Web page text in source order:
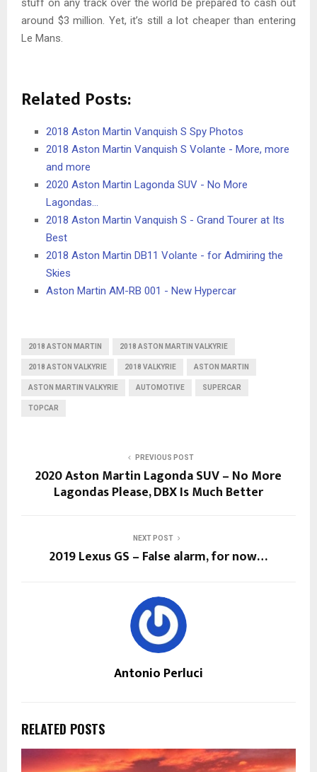
stuff on any track over the world be prepared to cash out
around $3 million. Yet, it’s still a lot cheaper than entering
Le Mans.
Related Posts:
2018 Aston Martin Vanquish S Spy Photos
2018 Aston Martin Vanquish S Volante - More, more
and more
2020 Aston Martin Lagonda SUV - No More
Lagondas…
2018 Aston Martin Vanquish S - Grand Tourer at Its
Best
2018 Aston Martin DB11 Volante - for Admiring the
Skies
Aston Martin AM-RB 001 - New Hypercar
2018 ASTON MARTIN 2018 ASTON MARTIN VALKYRIE
2018 ASTON VALKYRIE 2018 VALKYRIE ASTON MARTIN
ASTON MARTIN VALKYRIE AUTOMOTIVE SUPERCAR
TOPCAR
PREVIOUS POST
2020 Aston Martin Lagonda SUV – No More
Lagondas Please, DBX Is Much Better
NEXT POST
2019 Lexus GS – False alarm, for now…
Antonio Perluci
RELATED POSTS